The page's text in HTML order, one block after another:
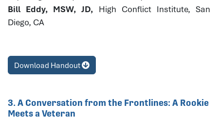
Bill Eddy, MSW, JD, High Conflict Institute, San
Diego, CA
Download Handout
3. A Conversation from the Frontlines: A Rookie
Meets a Veteran